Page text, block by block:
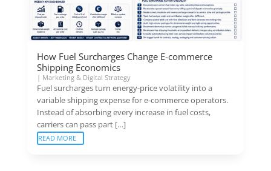
How Fuel Surcharges Change E-commerce
Shipping Economics
| Marketing & Digital Strategy
Fuel surcharges turn energy-price volatility into a
variable shipping expense for e-commerce operators.
Instead of absorbing every increase in fuel costs,
carriers can pass part […]
READ MORE